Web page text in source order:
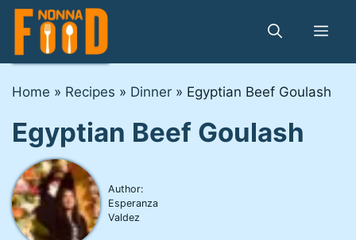
Skip
content
Home » Recipes » Dinner » Egyptian Beef Goulash
Egyptian Beef Goulash
Author:
Esperanza
Valdez